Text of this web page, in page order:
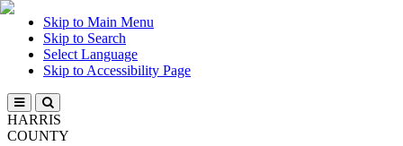
Skip to Main Menu
Skip to Search
Select Language
Skip to Accessibility Page
HARRIS
COUNTY